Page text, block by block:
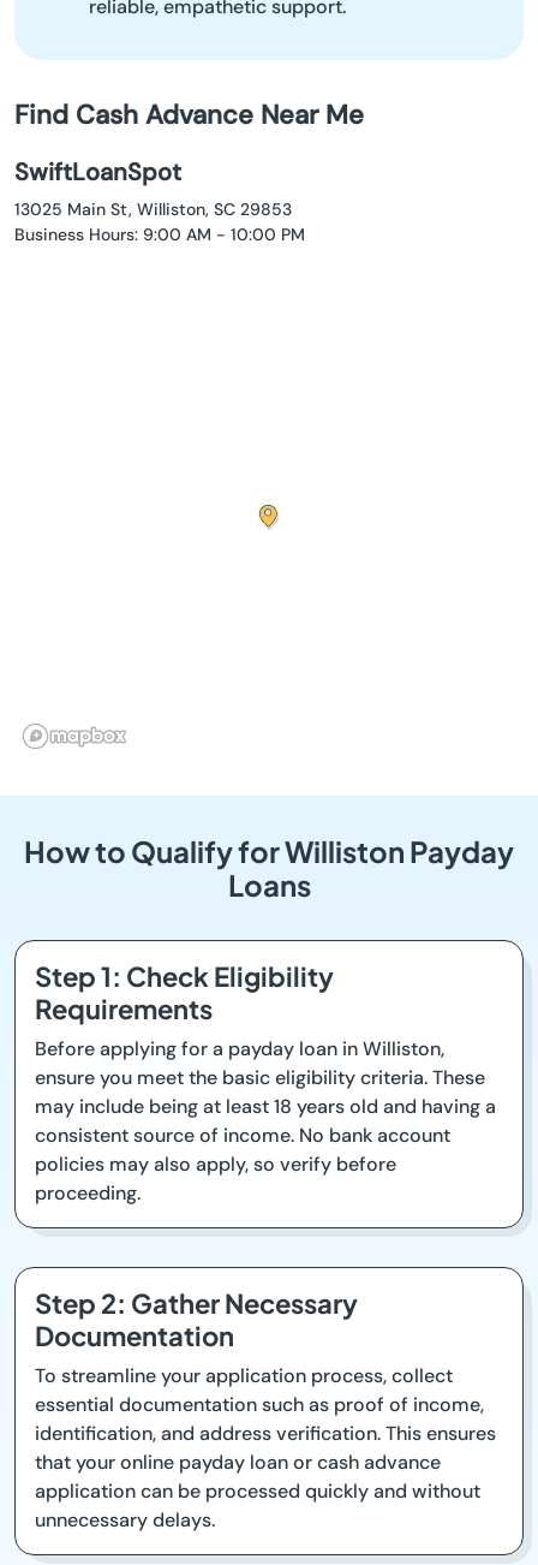
reliable, empathetic support.
Find Cash Advance Near Me
SwiftLoanSpot
13025 Main St, Williston, SC 29853
Business Hours: 9:00 AM - 10:00 PM
How to Qualify for Williston Payday
Loans
Step 1: Check Eligibility
Requirements
Before applying for a payday loan in Williston,
ensure you meet the basic eligibility criteria. These
may include being at least 18 years old and having a
consistent source of income. No bank account
policies may also apply, so verify before
proceeding.
Step 2: Gather Necessary
Documentation
To streamline your application process, collect
essential documentation such as proof of income,
identification, and address verification. This ensures
that your online payday loan or cash advance
application can be processed quickly and without
unnecessary delays.